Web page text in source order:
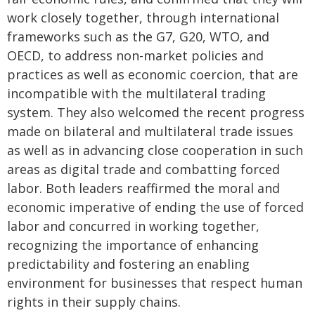
work closely together, through international
frameworks such as the G7, G20, WTO, and
OECD, to address non-market policies and
practices as well as economic coercion, that are
incompatible with the multilateral trading
system. They also welcomed the recent progress
made on bilateral and multilateral trade issues
as well as in advancing close cooperation in such
areas as digital trade and combatting forced
labor. Both leaders reaffirmed the moral and
economic imperative of ending the use of forced
labor and concurred in working together,
recognizing the importance of enhancing
predictability and fostering an enabling
environment for businesses that respect human
rights in their supply chains.